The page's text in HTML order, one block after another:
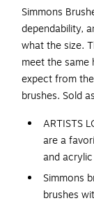
Simmons
dependability,
what the size.
meet the
expect from
brushes. Sold
ARTISTS
are a
and
Simmons
brushes